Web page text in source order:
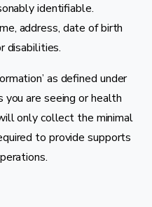
identifiable.
address, date of birth
disabilities.
as defined under
you are seeing or health
only collect the minimal
to provide supports